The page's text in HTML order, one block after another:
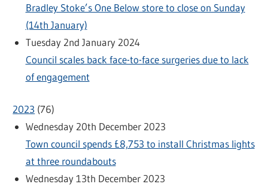
Bradley Stoke’s One Below store to close on Sunday
(14th January)
Tuesday 2nd January 2024
Council scales back face-to-face surgeries due to lack
of engagement
2023 (76)
Wednesday 20th December 2023
Town council spends £8,753 to install Christmas lights
at three roundabouts
Wednesday 13th December 2023